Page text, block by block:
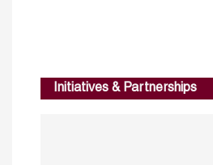
Initiatives & Partnerships